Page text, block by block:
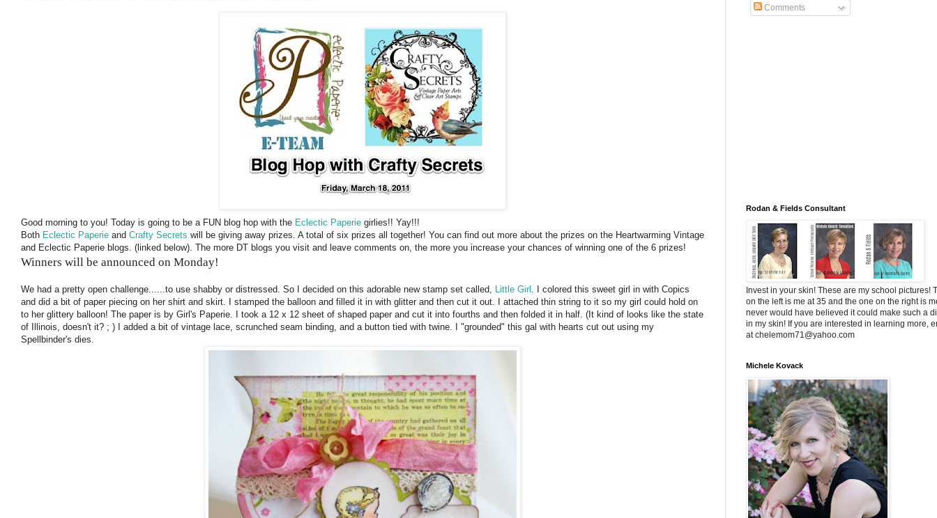
Good morning to you! Today is going to be a FUN blog hop with the Eclectic Paperie girlies!! Yay!!!
Both Eclectic Paperie and Crafty Secrets will be giving away prizes. A total of six prizes all together! You can find out more about the prizes on the Heartwarming Vintage
and Eclectic Paperie blogs. (linked below). The more DT blogs you visit and leave comments on, the more you increase your chances of winning one of the 6 prizes!
Winners will be announced on Monday!
We had a pretty open challenge......to use shabby or distressed. So I decided on this adorable new stamp set called, Little Girl . I colored this sweet girl in with Copics
and did a bit of paper piecing on her shirt and skirt. I stamped the balloon and filled it in with glitter and then cut it out. I attached thin string to it so my girl could hold on
to her glittery balloon! The paper is by Girl's Paperie. I took a 12 x 12 sheet of shaped paper and cut it into fourths and then folded it in half. (It kind of looks like the state
of Illinois, doesn't it? ; ) I added a bit of vintage lace, scrunched seam binding, and a button tied with twine. I "grounded" this gal with hearts cut out using my
Spellbinder's dies.
Comments
Rodan & Fields Consultant
Invest in your skin! These are my school pictures!
on the left is me at 35 and the one on the right is
never would have believed it could make such a
in my skin! If you are interested in learning more,
at chelemom71@yahoo.com
Michele Kovack